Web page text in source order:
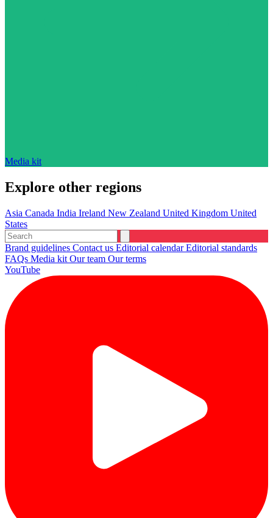
Media kit
Explore other regions
Asia Canada India Ireland New Zealand United Kingdom United
States
Brand guidelines Contact us Editorial calendarEditorial standards
FAQs Media kit Our team Our terms
YouTube